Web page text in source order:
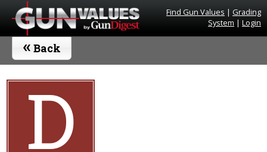
Find Gun Values | Grading
System | Login
« Back
D